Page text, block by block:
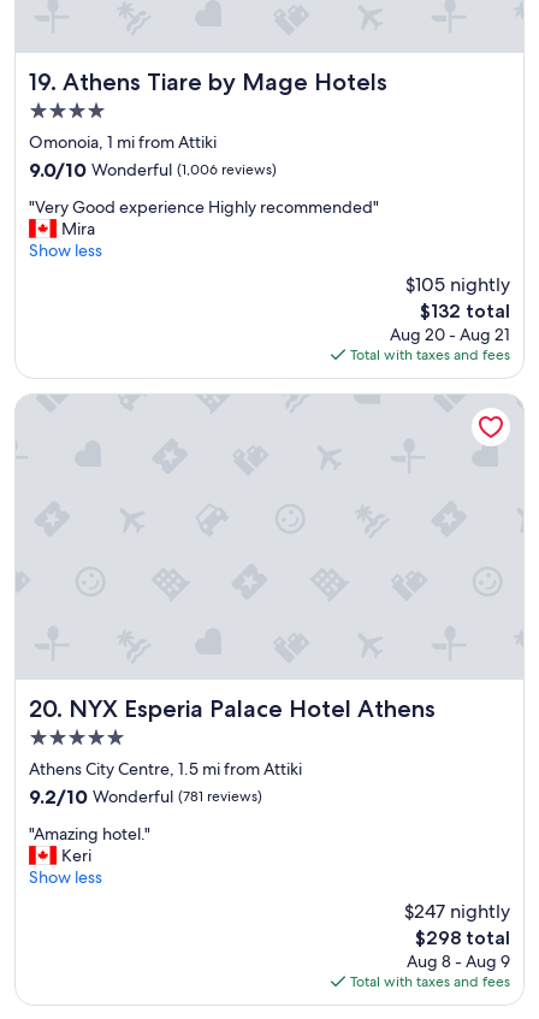
o
t
e
a
n
d
v
e
r
n
d
r
i
g
h
t
i
t
e
e
19. Athens Tiare by Mage Hotels
Athens Tiare by Mage Hotels
4.0
star
property
Omonoia, 1 mi from Attiki
9.0
of
10,
Wonderful,
9.0/10 Wonderful (1,006 reviews)
"
V
e
d
e
h
l
e
c
m
m
e
"Very Good experience Highly recommended"
Mira
Show less
$105 nightly
The
price
is
$132
$132 total
Aug 20 - Aug 21
Total with taxes and fees
20. NYX Esperia Palace Hotel Athens
NYX Esperia Palace Hotel Athens
5.0
star
property
Athens City Centre, 1.5 mi from Attiki
9.2
of
10,
Wonderful,
9.2/10 Wonderful (781 reviews)
"
A
m
h
"Amazing hotel."
Keri
Show less
$247 nightly
The
price
is
$298
$298 total
Aug 8 - Aug 9
Total with taxes and fees
NYX Esperia Palace Hotel Athens